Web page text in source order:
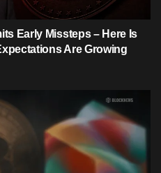
Early Missteps – Here Is
Are Growing